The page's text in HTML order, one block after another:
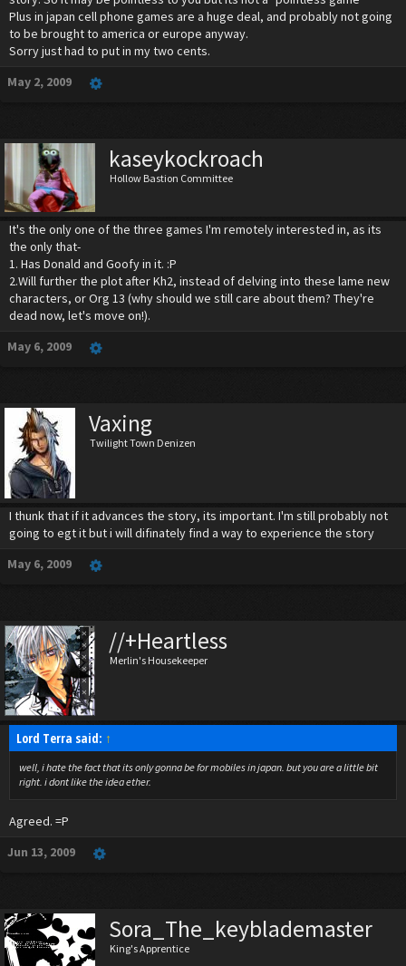
Plus in japan cell phone games are a huge deal, and probably not going
to be brought to america or europe anyway.
Sorry just had to put in my two cents.
May 2, 2009
kaseykockroach
Hollow Bastion Committee
It's the only one of the three games I'm remotely interested in, as its
the only that-
1. Has Donald and Goofy in it. :P
2.Will further the plot after Kh2, instead of delving into these lame new
characters, or Org 13 (why should we still care about them? They're
dead now, let's move on!).
May 6, 2009
Vaxing
Twilight Town Denizen
I thunk that if it advances the story, its important. I'm still probably not
going to egt it but i will difinately find a way to experience the story
May 6, 2009
//+Heartless
Merlin's Housekeeper
Lord Terra said: ↑
well, i hate the fact that its only gonna be for mobiles in japan. but you are a little bit
right. i dont like the idea ether.
Agreed. =P
Jun 13, 2009
Sora_The_keyblademaster
King's Apprentice